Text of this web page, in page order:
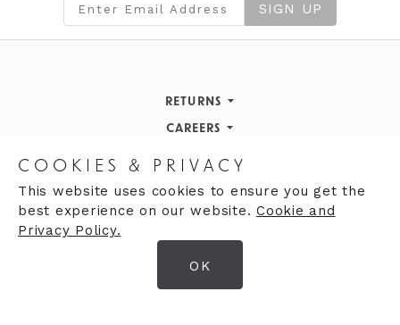
SIGN UP
RETURNS
Returns Policy
CAREERS
Careers
Opening Hours
Finding Us
Opening Hours
Monday 9:30am - 5:30pm
9:30am - 5:30pm
Wednesday 9:30am - 5:30pm
COOKIES & PRIVACY
This website uses cookies to ensure you get the
best experience on our website. Cookie and
Privacy Policy.
OK